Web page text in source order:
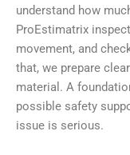
understand how
ProEstimatrix
movement, and
that, we prepare
material. A
possible safety
issue is serious.